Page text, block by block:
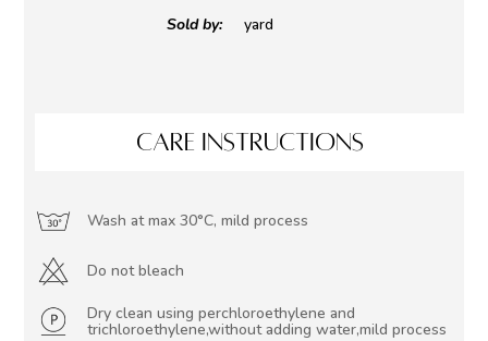
Sold by:
yard
CARE INSTRUCTIONS
Wash at max 30°C, mild process
Do not bleach
Dry clean using perchloroethylene and
trichloroethylene,without adding water,mild process